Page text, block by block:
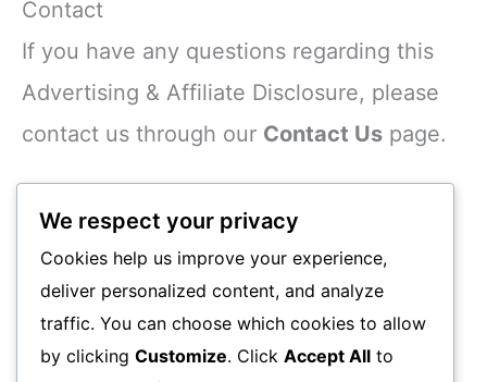
Contact
If you have any questions regarding this
Advertising & Affiliate Disclosure, please
contact us through our Contact Us page.
Smsmobile24.com.
Written by the Smsmobile24.com Editorial
Team.
We respect your privacy
Cookies help us improve your experience,
deliver personalized content, and analyze
traffic. You can choose which cookies to allow
by clicking Customize. Click Accept All to